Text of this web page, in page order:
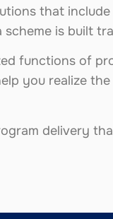
that
is built
functions of
you realize
delivery